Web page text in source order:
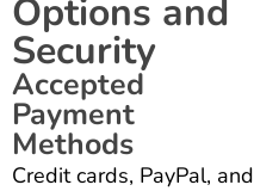
Options and
Security
Accepted
Payment
Methods
Credit cards, PayPal, and